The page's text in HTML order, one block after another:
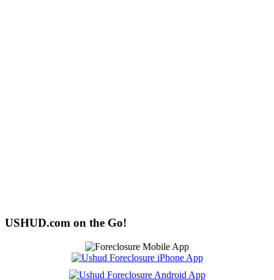
USHUD.com on the Go!